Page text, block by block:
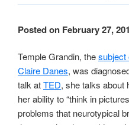
Posted on February 27,
Temple Grandin, thesubject
Claire Danes, was
talk atTED, she talks
her ability to “think in
problems that neurotypical